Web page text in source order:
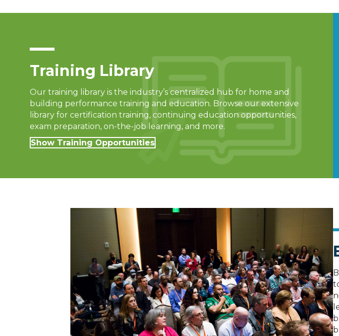
Training Library
Our training library is the industry’s centralized hub for home and
building performance training and education. Browse our extensive
library for certification training, continuing education opportunities,
exam preparation, on-the-job learning, and more.
Show Training Opportunities